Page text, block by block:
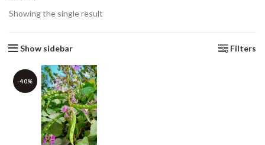
Showing the single result
Show sidebar Filters
-40%